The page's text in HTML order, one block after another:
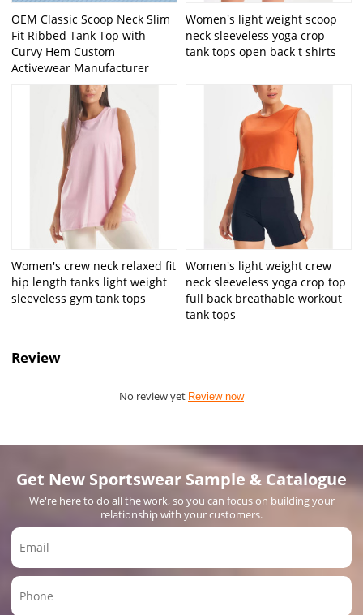
OEM Classic Scoop Neck Slim
Fit Ribbed Tank Top with
Curvy Hem Custom
Activewear Manufacturer
Women's light weight scoop
neck sleeveless yoga crop
tank tops open back t shirts
Women's crew neck relaxed fit
hip length tanks light weight
sleeveless gym tank tops
Women's light weight crew
neck sleeveless yoga crop top
full back breathable workout
tank tops
Review
No review yet Review now
Get New Sportswear Sample & Catalogue
We're here to do all the work, so you can focus on building your
relationship with your customers.